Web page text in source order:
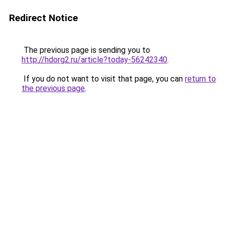
Redirect Notice
The previous page is sending you to
http://hdorg2.ru/article?today-56242340.
If you do not want to visit that page, you can return to
the previous page.